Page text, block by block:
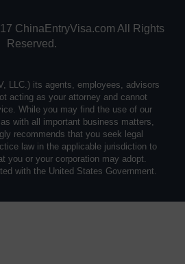
ChinaEntryVisa.com All Rights
Reserved.
LLC.) its agents, employees, advisors
acting as your attorney and cannot
While you may find the use of our
with all important business matters,
recommends that you seek legal
law in the applicable jurisdiction to
you or your corporation may adopt.
with the United States Government.